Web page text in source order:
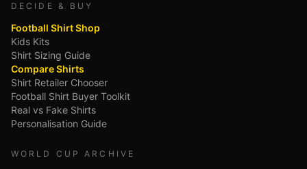
DECIDE & BUY
Football Shirt Shop
Kids Kits
Shirt Sizing Guide
Compare Shirts
Shirt Retailer Chooser
Football Shirt Buyer Toolkit
Real vs Fake Shirts
Personalisation Guide
WORLD CUP ARCHIVE